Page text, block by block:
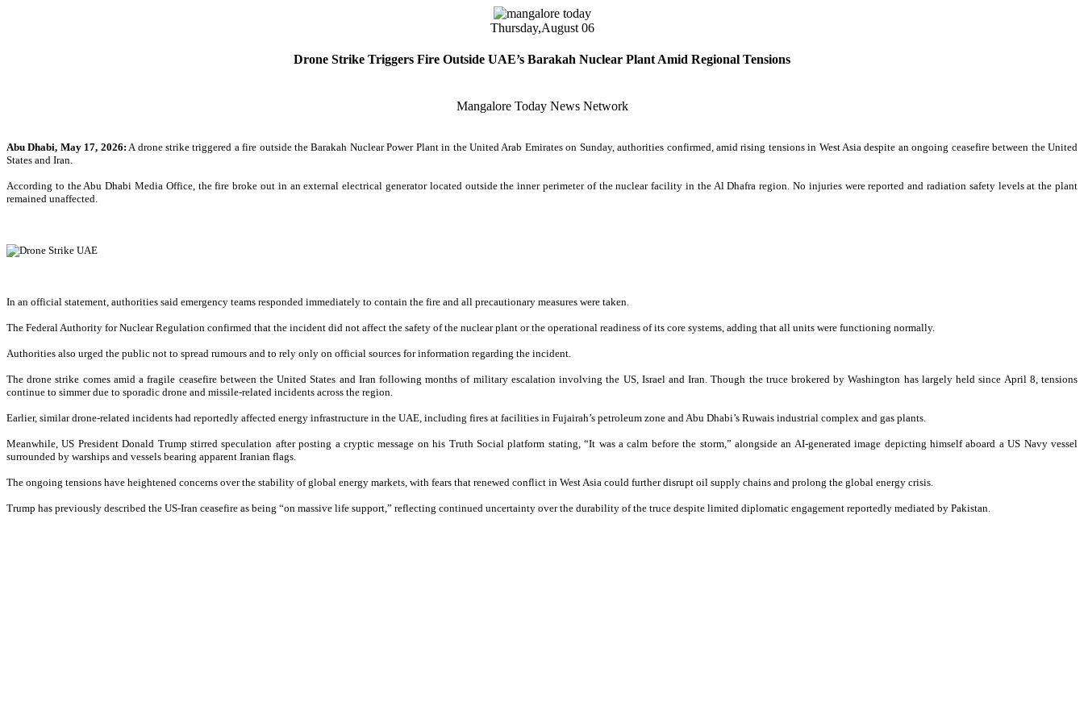
Thursday,August 06
Drone Strike Triggers Fire Outside UAE’s Barakah Nuclear Plant Amid Regional Tensions
Mangalore Today News Network
Abu Dhabi, May 17, 2026: A drone strike triggered a fire outside the Barakah Nuclear Power Plant in the United Arab Emirates on Sunday, authorities confirmed, amid rising tensions in West Asia despite an ongoing ceasefire between the United
States and Iran.
According to the Abu Dhabi Media Office, the fire broke out in an external electrical generator located outside the inner perimeter of the nuclear facility in the Al Dhafra region. No injuries were reported and radiation safety levels at the plant
remained unaffected.
In an official statement, authorities said emergency teams responded immediately to contain the fire and all precautionary measures were taken.
The Federal Authority for Nuclear Regulation confirmed that the incident did not affect the safety of the nuclear plant or the operational readiness of its core systems, adding that all units were functioning normally.
Authorities also urged the public not to spread rumours and to rely only on official sources for information regarding the incident.
The drone strike comes amid a fragile ceasefire between the United States and Iran following months of military escalation involving the US, Israel and Iran. Though the truce brokered by Washington has largely held since April 8, tensions
continue to simmer due to sporadic drone and missile-related incidents across the region.
Earlier, similar drone-related incidents had reportedly affected energy infrastructure in the UAE, including fires at facilities in Fujairah’s petroleum zone and Abu Dhabi’s Ruwais industrial complex and gas plants.
Meanwhile, US President Donald Trump stirred speculation after posting a cryptic message on his Truth Social platform stating, “It was a calm before the storm,” alongside an AI-generated image depicting himself aboard a US Navy vessel
surrounded by warships and vessels bearing apparent Iranian flags.
The ongoing tensions have heightened concerns over the stability of global energy markets, with fears that renewed conflict in West Asia could further disrupt oil supply chains and prolong the global energy crisis.
Trump has previously described the US-Iran ceasefire as being “on massive life support,” reflecting continued uncertainty over the durability of the truce despite limited diplomatic engagement reportedly mediated by Pakistan.